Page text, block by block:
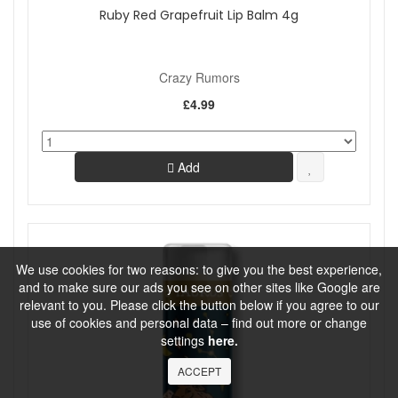
We use cookies for two reasons: to give you the best experience,
and to make sure our ads you see on other sites like Google are
relevant to you. Please click the button below if you agree to our
use of cookies and personal data – find out more or change
settings here.
ACCEPT
Ruby Red Grapefruit Lip Balm 4g
Crazy Rumors
£4.99
Add